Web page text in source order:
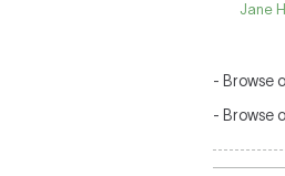
Jane
- Browse
- Browse